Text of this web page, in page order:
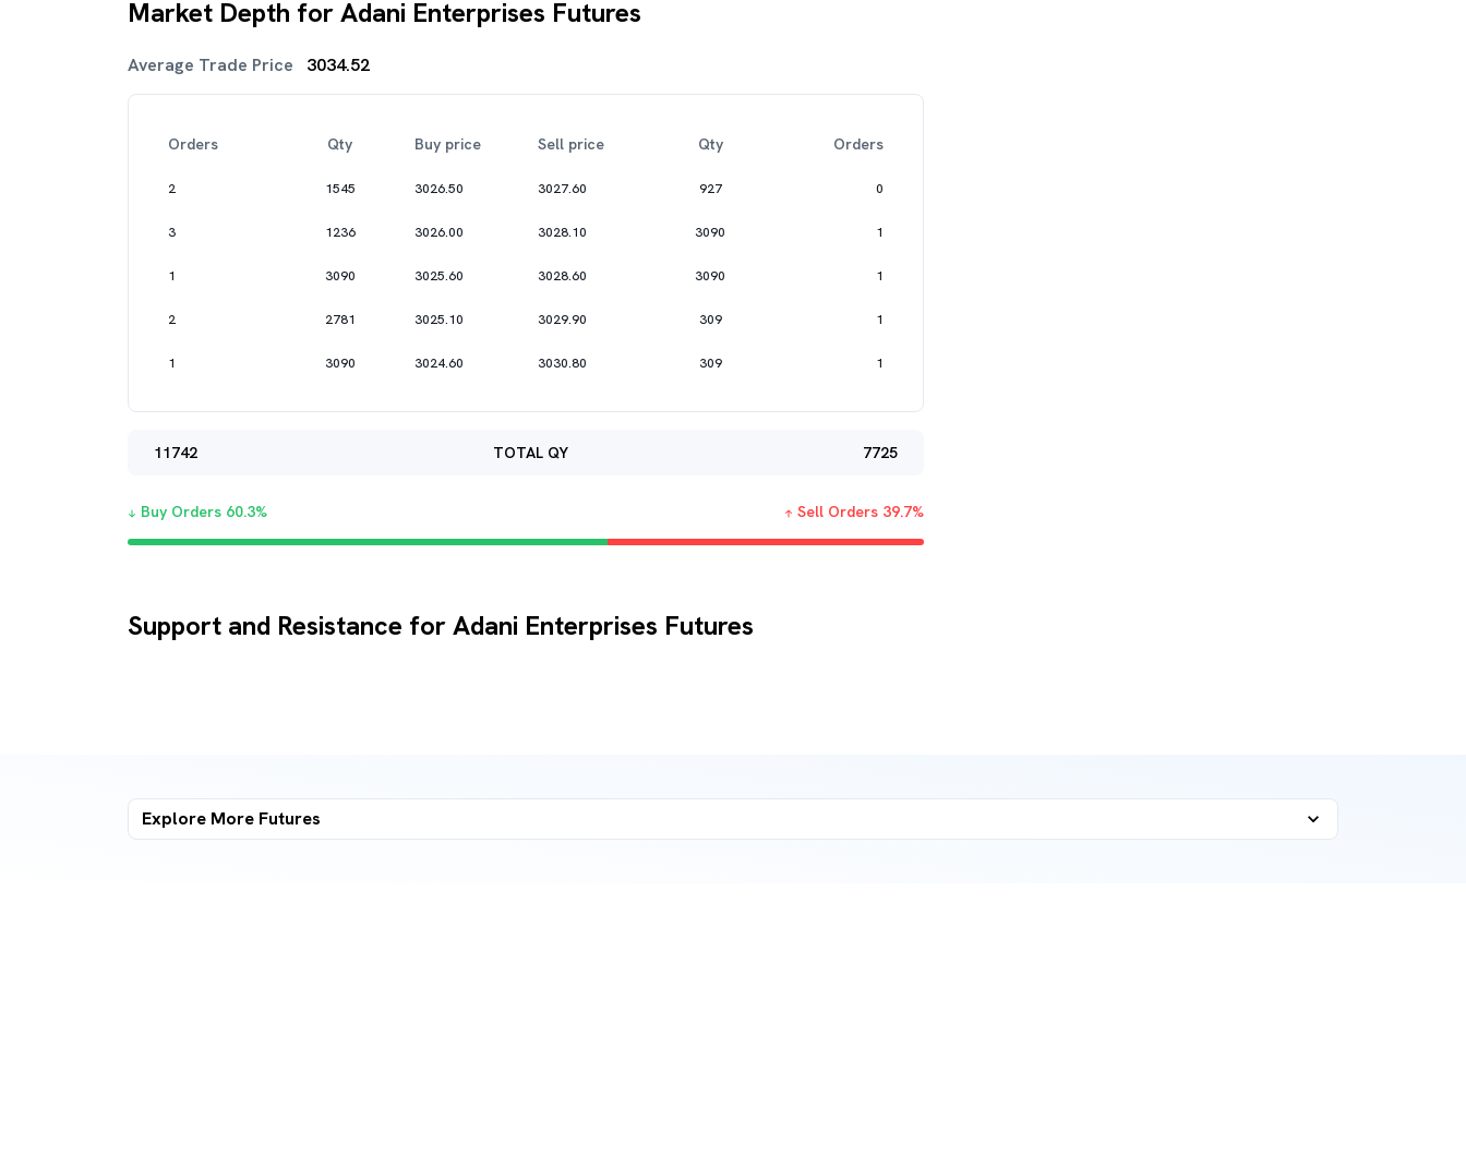
Market Depth for Adani Enterprises Futures
Average Trade Price 3034.52
Orders Qty Buy price Sell price Qty Orders
2 1545 3026.50 3027.60 927 0
3 1236 3026.00 3028.10 3090 1
1 3090 3025.60 3028.60 3090 1
2 2781 3025.10 3029.90 309 1
1 3090 3024.60 3030.80 309 1
11742 TOTAL QY 7725
Buy Orders 60.3% Sell Orders 39.7%
Support and Resistance for Adani Enterprises Futures
Explore More Futures